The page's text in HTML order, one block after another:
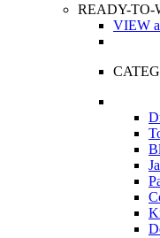
READY-TO-
VIEW